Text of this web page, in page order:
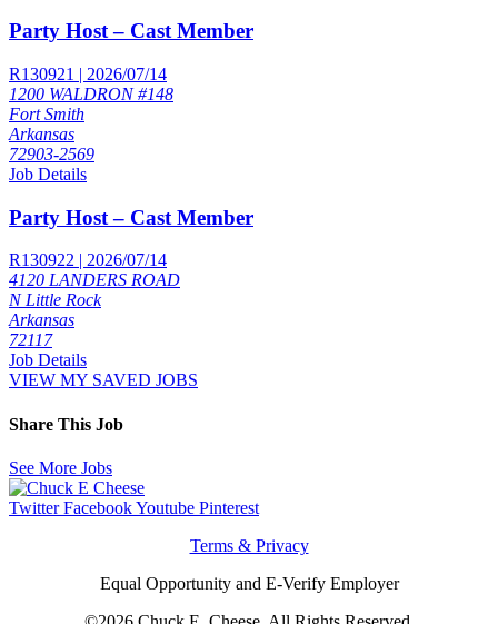
Party Host – Cast Member
R130921 | 2026/07/14
1200 WALDRON #148
Fort Smith
Arkansas
72903-2569
Job Details
Party Host – Cast Member
R130922 | 2026/07/14
4120 LANDERS ROAD
N Little Rock
Arkansas
72117
Job Details
VIEW MY SAVED JOBS
Share This Job
See More Jobs
Twitter FacebookYoutube Pinterest
Terms & Privacy
Equal Opportunity and E-Verify Employer